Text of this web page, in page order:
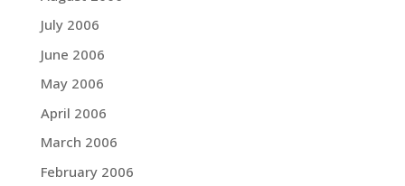
July 2006
June 2006
May 2006
April 2006
March 2006
February 2006